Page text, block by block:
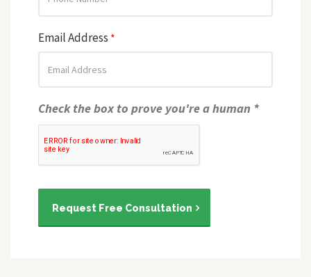
Email Address *
Check the box to prove you're a human *
Request Free Consultation